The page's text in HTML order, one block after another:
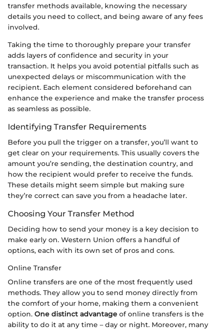
transfer methods available, knowing the necessary
details you need to collect, and being aware of any fees
involved.
Taking the time to thoroughly prepare your transfer
adds layers of confidence and security in your
transaction. It helps you avoid potential pitfalls such as
unexpected delays or miscommunication with the
recipient. Each element considered beforehand can
enhance the experience and make the transfer process
as seamless as possible.
Identifying Transfer Requirements
Before you pull the trigger on a transfer, you’ll want to
get clear on your requirements. This usually covers the
amount you’re sending, the destination country, and
how the recipient would prefer to receive the funds.
These details might seem simple but making sure
they’re correct can save you from a headache later.
Choosing Your Transfer Method
Deciding how to send your money is a key decision to
make early on. Western Union offers a handful of
options, each with its own set of pros and cons.
Online Transfer
Online transfers are one of the most frequently used
methods. They allow you to send money directly from
the comfort of your home, making them a convenient
option. One distinct advantage of online transfers is the
ability to do it at any time – day or night. Moreover, many